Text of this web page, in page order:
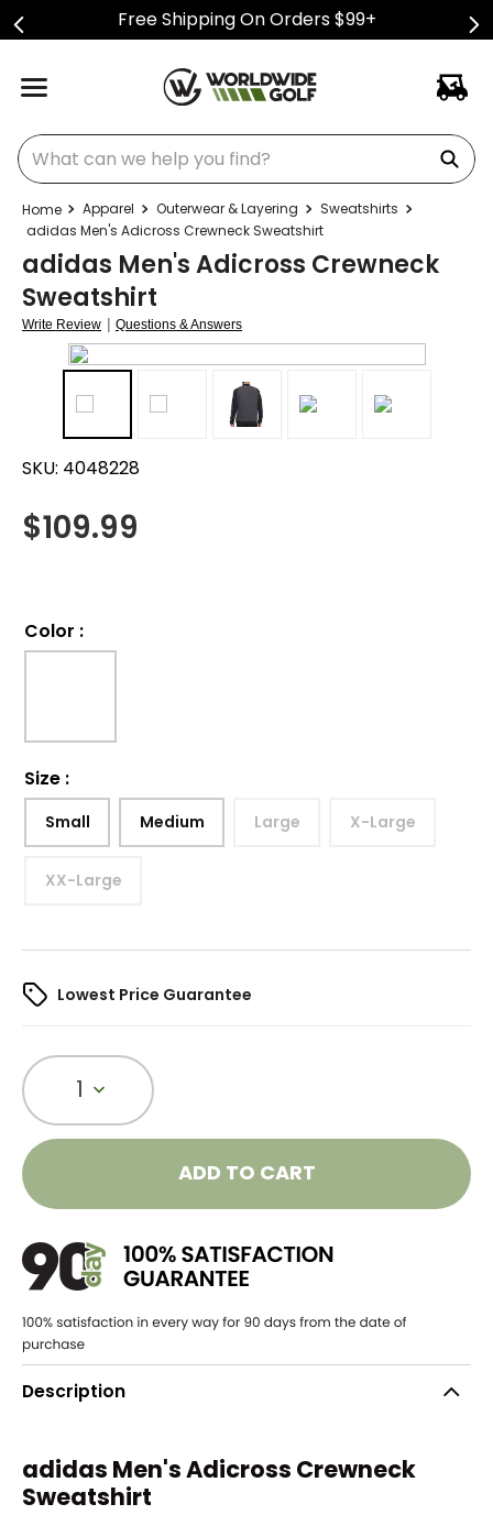
Free Shipping On Orders $99+
What can we help you find?
Apparel Outerwear & Layering
Sweatshirts
adidas Men's Adicross Crewneck Sweatshirt
adidas Men's Adicross Crewneck
Sweatshirt
Write Review | Questions & Answers
SKU: 4048228
$109.99
Color :
Size :
Small Medium Large X-Large
XX-Large
Lowest Price Guarantee
1
ADD TO CART
Description
adidas Men's Adicross Crewneck
Sweatshirt